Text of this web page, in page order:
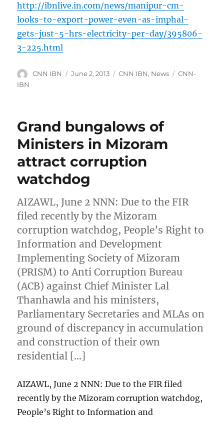
http://ibnlive.in.com/news/manipur-cm-
looks-to-export-power-even-as-imphal-
gets-just-5-hrs-electricity-per-day/395806-
3-225.html
Author
CNN IBN
Posted
June 2, 2013 Categories
CNN IBN, News Tags
CNN-
IBN
Grand bungalows of
Ministers in Mizoram
attract corruption
watchdog
AIZAWL, June 2 NNN: Due to the FIR
filed recently by the Mizoram
corruption watchdog, People’s Right to
Information and Development
Implementing Society of Mizoram
(PRISM) to Anti Corruption Bureau
(ACB) against Chief Minister Lal
Thanhawla and his ministers,
Parliamentary Secretaries and MLAs on
ground of discrepancy in accumulation
and construction of their own
residential […]
AIZAWL, June 2 NNN: Due to the FIR filed
recently by the Mizoram corruption watchdog,
People’s Right to Information and